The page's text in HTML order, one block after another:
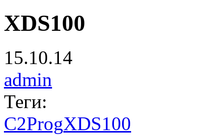
XDS100
15.10.14
admin
Теги:
C2ProgXDS100